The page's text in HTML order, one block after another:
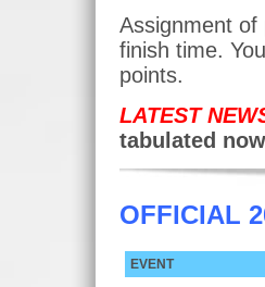
Assignment of
finish time.
points.
LATEST
tabulated
OFFICIAL
EVENT